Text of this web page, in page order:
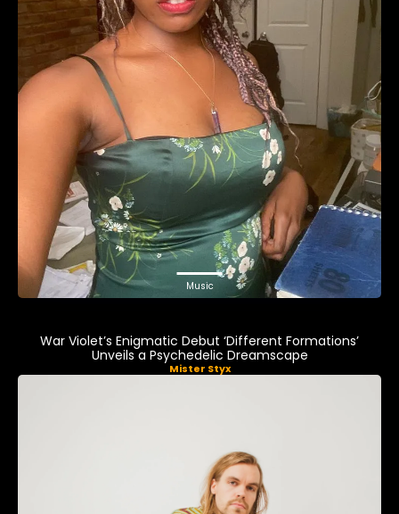
Music
War Violet’s Enigmatic Debut ‘Different Formations’
Unveils a Psychedelic Dreamscape
Mister Styx